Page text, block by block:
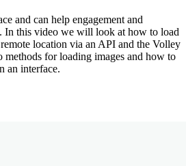
and can help engagement and
In this video we will look at how to load
location via an API and the Volley
for loading images and how to
an interface.